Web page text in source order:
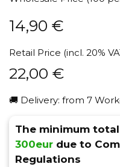
14,90 €
Retail Price (incl. 20%
22,00 €
🚚 Delivery: from 7
The minimum
300eur due to
Regulations